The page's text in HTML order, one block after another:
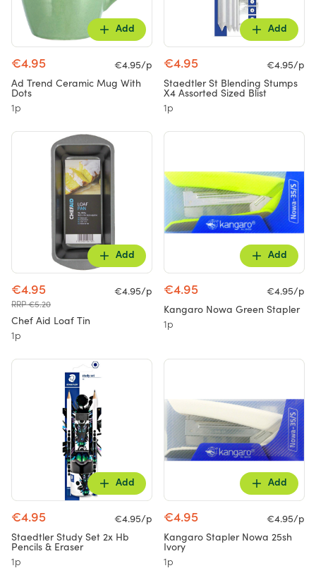
Add
€4.95
€4.95/p
Ad Trend Ceramic Mug With
Dots
1p
Add
€4.95
€4.95/p
Staedtler St Blending Stumps
X4 Assorted Sized Blist
1p
Add
€4.95
RRP €5.20
€4.95/p
Chef Aid Loaf Tin
1p
Add
€4.95
€4.95/p
Kangaro Nowa Green Stapler
1p
Add
€4.95
€4.95/p
Staedtler Study Set 2x Hb
Pencils & Eraser
1p
Add
€4.95
€4.95/p
Kangaro Stapler Nowa 25sh
Ivory
1p